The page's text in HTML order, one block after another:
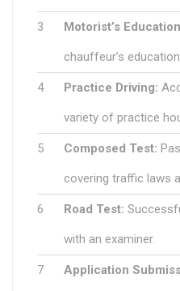
3 Motorist’s
chauffeur’s
4 Practice Driving:
variety of practice
5 Composed Test:
covering traffic laws
6 Road Test:
with an examiner.
7 Application